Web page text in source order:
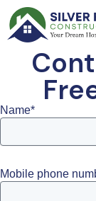
Skip
content
Name*
Mobile phone